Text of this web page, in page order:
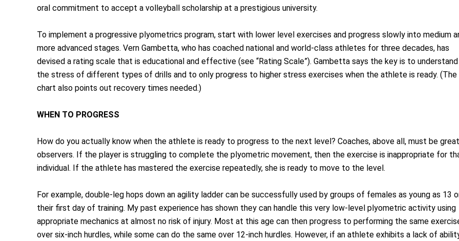
oral commitment to accept a volleyball scholarship at a prestigious university.
To implement a progressive plyometrics program, start with lower level exercises and progress slowly into medium
more advanced stages. Vern Gambetta, who has coached national and world-class athletes for three decades, has
devised a rating scale that is educational and effective (see “Rating Scale”). Gambetta says the key is to understand
the stress of different types of drills and to only progress to higher stress exercises when the athlete is ready. (The
chart also points out recovery times needed.)
WHEN TO PROGRESS
How do you actually know when the athlete is ready to progress to the next level? Coaches, above all, must be great
observers. If the player is struggling to complete the plyometric movement, then the exercise is inappropriate for
individual. If the athlete has mastered the exercise repeatedly, she is ready to move to the level.
For example, double-leg hops down an agility ladder can be successfully used by groups of females as young as 13
their first day of training. My past experience has shown they can handle this very low-level plyometric activity using
appropriate mechanics at almost no risk of injury. Most at this age can then progress to performing the same
over six-inch hurdles, while some can do the same over 12-inch hurdles. However, if an athlete exhibits a lack of